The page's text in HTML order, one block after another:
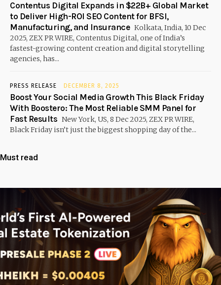
Contentus Digital Expands in $22B+ Global Market
to Deliver High-ROI SEO Content for BFSI,
Manufacturing, and Insurance Kolkata, India, 10 Dec
2025, ZEX PR WIRE, Contentus Digital, one of India’s
fastest-growing content creation and digital storytelling
agencies, has...
PRESS RELEASE DECEMBER 8, 2025
Boost Your Social Media Growth This Black Friday
With Boostero: The Most Reliable SMM Panel for
Fast Results New York, US, 8 Dec 2025, ZEX PR WIRE,
Black Friday isn’t just the biggest shopping day of the...
Must read